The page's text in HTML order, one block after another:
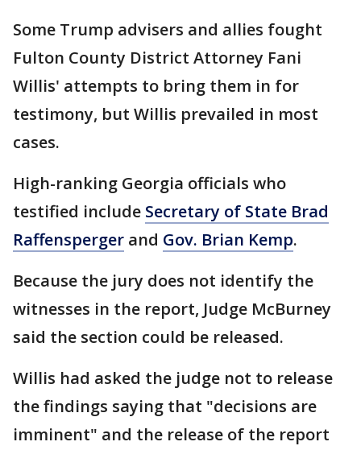
Some Trump advisers and allies fought
Fulton County District Attorney Fani
Willis' attempts to bring them in for
testimony, but Willis prevailed in most
cases.
High-ranking Georgia officials who
testified include Secretary of State Brad
Raffensperger and Gov. Brian Kemp.
Because the jury does not identify the
witnesses in the report, Judge McBurney
said the section could be released.
Willis had asked the judge not to release
the findings saying that "decisions are
imminent" and the release of the report